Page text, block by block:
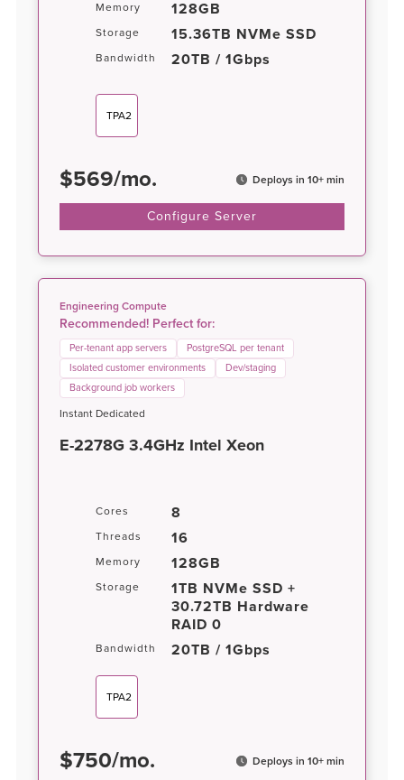
Memory 128GB
Storage 15.36TB NVMe SSD
Bandwidth 20TB / 1Gbps
TPA2
$569/mo. Deploys in 10+ min
Configure Server
Engineering Compute
Recommended! Perfect for:
Per-tenant app servers
PostgreSQL per tenant
Isolated customer environments
Dev/staging
Background job workers
Instant Dedicated
E-2278G 3.4GHz Intel Xeon
Cores 8
Threads 16
Memory 128GB
Storage
1TB NVMe SSD +
30.72TB Hardware
RAID 0
Bandwidth 20TB / 1Gbps
TPA2
$750/mo. Deploys in 10+ min